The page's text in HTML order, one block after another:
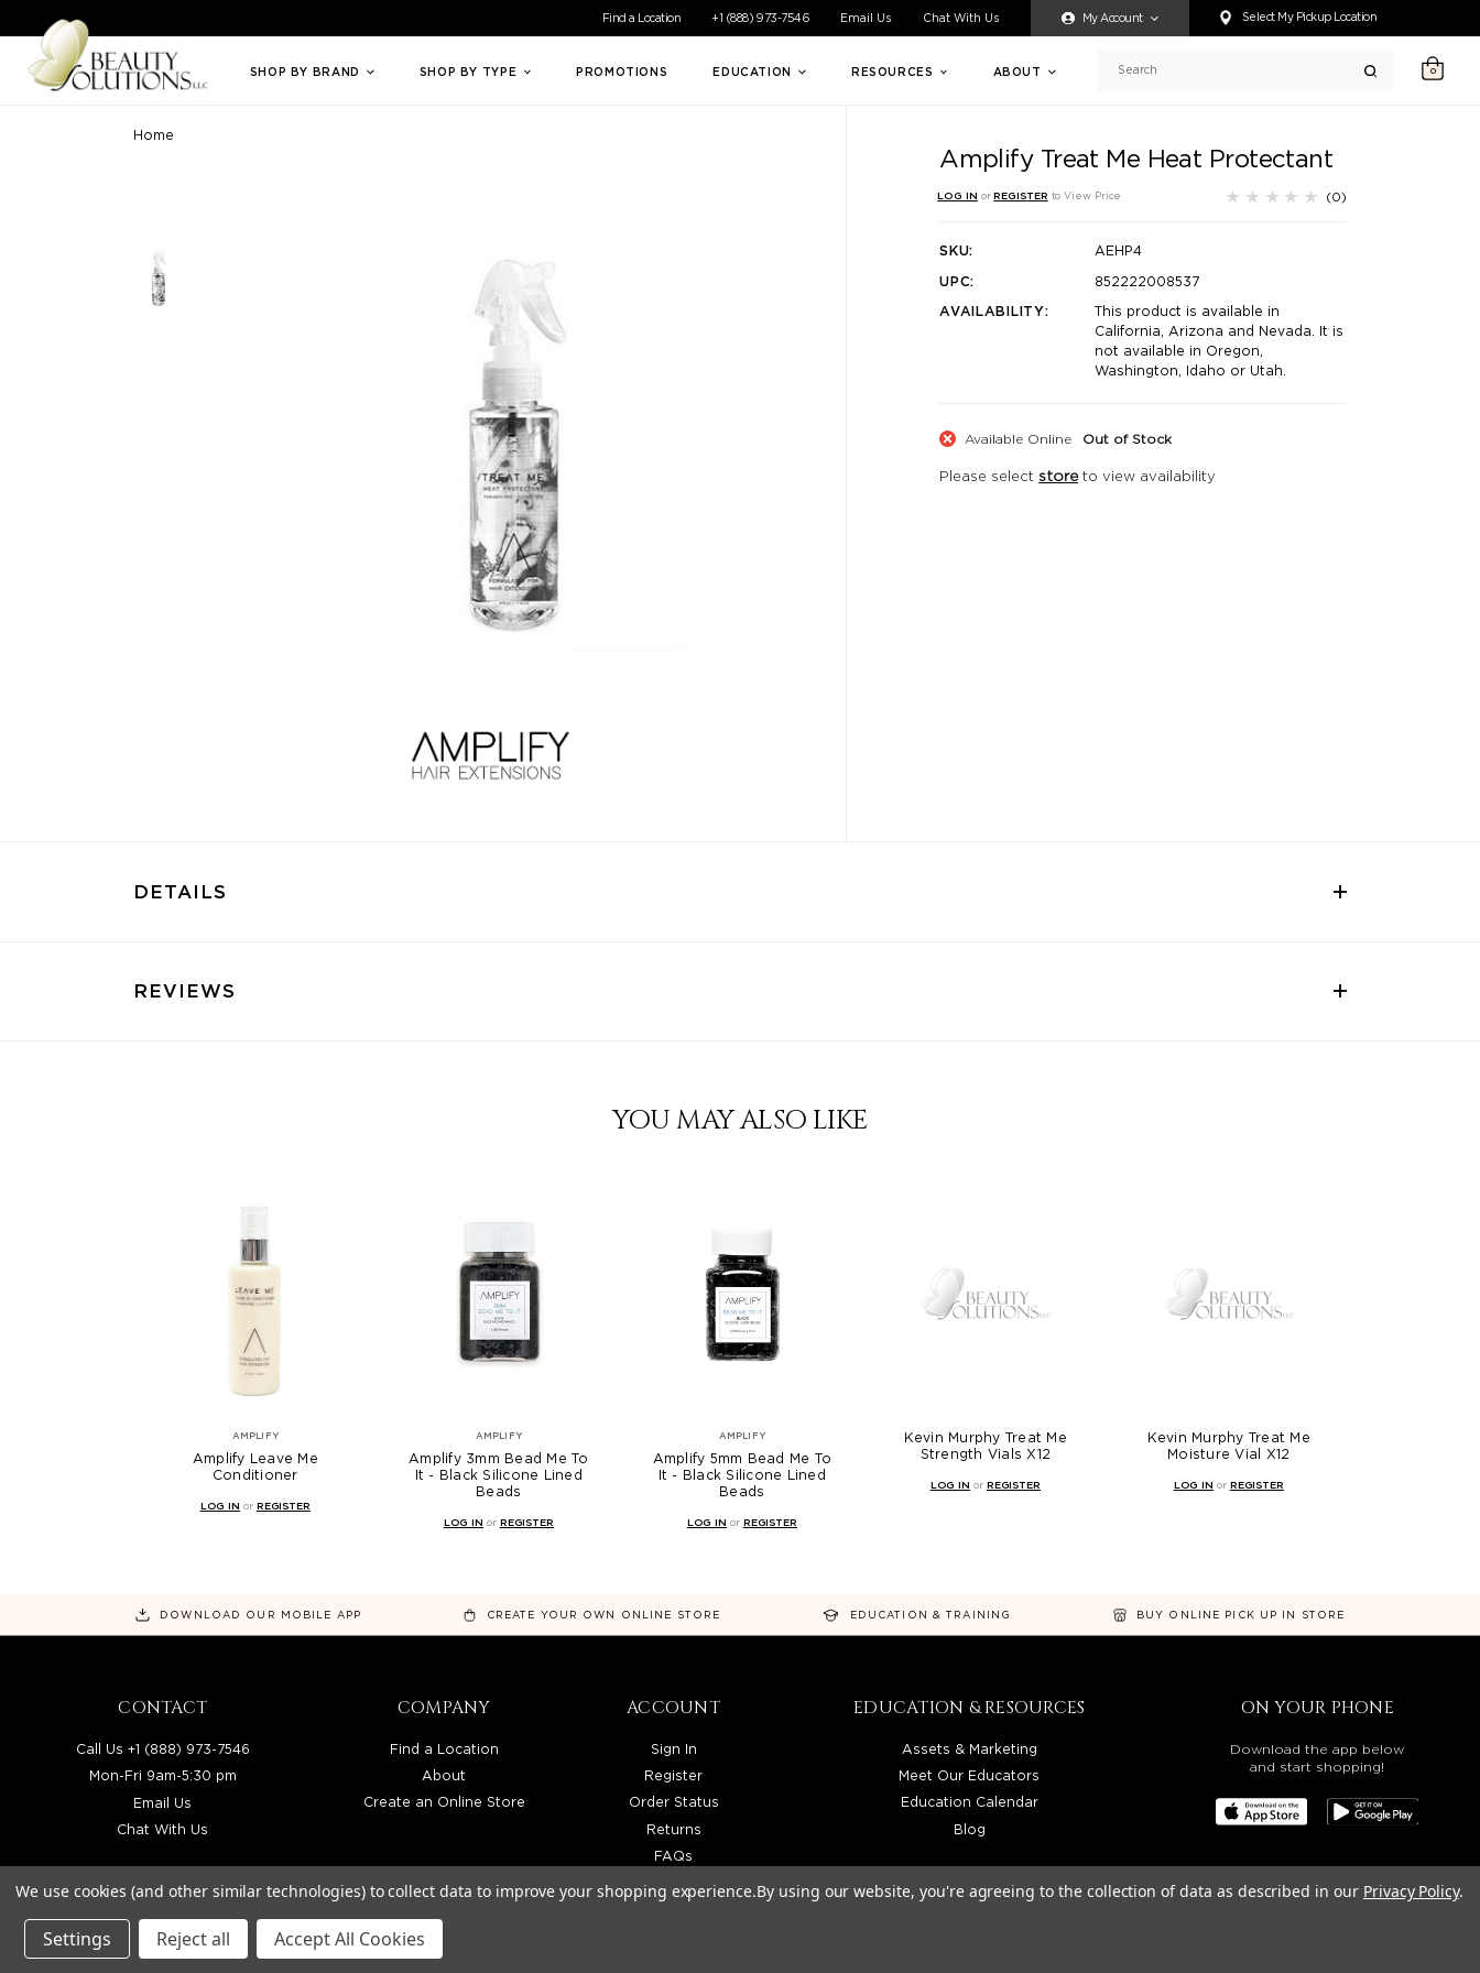
Welcome to Beauty Solutions. We are committed to providing an accessible experience for all of our customers. If you are having difficulty accessing any content on this website, or if you need
Find a Location +1 (888) 973-7546 Email Us Chat With Us My Account Select My Pickup Location
SHOP BY BRAND SHOP BY TYPE PROMOTIONS EDUCATION RESOURCES ABOUT Search 0
Home
Amplify Treat Me Heat Protectant
LOG IN orREGISTER to View Price (0)
SKU:
AEHP4
UPC:
852222008537
AVAILABILITY:
This product is available in
California, Arizona and Nevada. It is
not available in Oregon,
Washington, Idaho or Utah.
Available Online Out of Stock
Please selectstoreto view availability
DETAILS
REVIEWS
YOU MAY ALSO LIKE
AMPLIFY
Amplify Leave Me
Conditioner
LOG IN or REGISTER
AMPLIFY
Amplify 3mm Bead Me To
It - Black Silicone Lined
Beads
LOG IN or REGISTER
AMPLIFY
Amplify 5mm Bead Me To
It - Black Silicone Lined
Beads
LOG IN or REGISTER
Kevin Murphy Treat Me
Strength Vials X12
LOG IN or REGISTER
Kevin Murphy Treat Me
Moisture Vial X12
LOG IN or REGISTER
DOWNLOAD OUR MOBILE APP CREATE YOUR OWN ONLINE STORE EDUCATION & TRAINING BUY ONLINE PICK UP IN STORE
CONTACT
Call Us +1 (888) 973-7546
Mon-Fri 9am-5:30 pm
Email Us
Chat With Us
COMPANY
Find a Location
About
Create an Online Store
ACCOUNT
Sign In
Register
Order Status
Returns
FAQs
EDUCATION & RESOURCES
Assets & Marketing
Meet Our Educators
Education Calendar
Blog
ON YOUR PHONE
Download the app below
and start shopping!
BEAUTY SOLUTIONS IS A WHOLESALE DISTRIBUTOR SERVING LICENSED BEAUTY PROFESSIONALS IN CALIFORNIA, NEVADA, ARIZONA, OREGON, WASHINGTON, IDAHO, AND UTAH.
We use cookies (and other similar technologies) to collect data to improve your shopping experience.By using our website, you're agreeing to the collection of data as described in our Privacy Policy.
Settings Reject all Accept All Cookies